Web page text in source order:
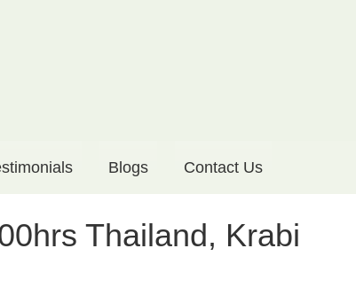
Blogs Contact Us
Thailand, Krabi